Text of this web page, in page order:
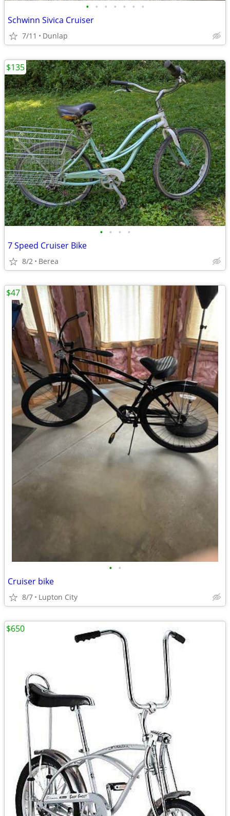
• • • • • • •
Schwinn Sivica Cruiser
7/11 Dunlap
• • • •
7 Speed Cruiser Bike
8/2 Berea
$135
• •
Cruiser bike
8/7 Lupton City
$47
$650